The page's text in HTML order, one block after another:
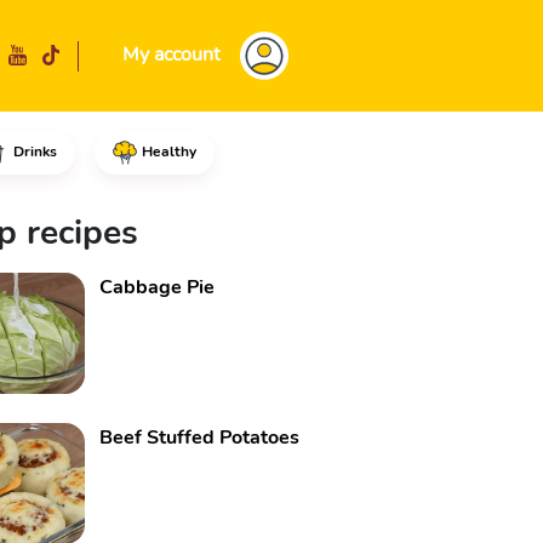
My account
Drinks Healthy
vegetable oil, the beef
recipes
Cabbage Pie
Beef Stuffed Potatoes